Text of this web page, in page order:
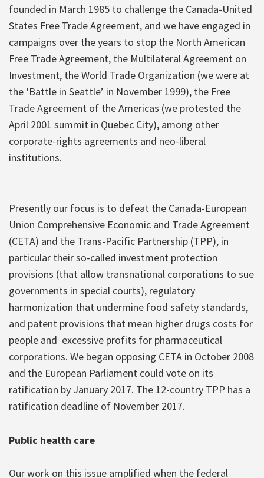
founded in March 1985 to challenge the Canada-United
States Free Trade Agreement, and we have engaged in
campaigns over the years to stop the North American
Free Trade Agreement, the Multilateral Agreement on
Investment, the World Trade Organization (we were at
the ‘Battle in Seattle’ in November 1999), the Free
Trade Agreement of the Americas (we protested the
April 2001 summit in Quebec City), among other
corporate-rights agreements and neo-liberal
institutions.
Presently our focus is to defeat the Canada-European
Union Comprehensive Economic and Trade Agreement
(CETA) and the Trans-Pacific Partnership (TPP), in
particular their so-called investment protection
provisions (that allow transnational corporations to sue
governments in special courts), regulatory
harmonization that undermine food safety standards,
and patent provisions that mean higher drugs costs for
people and excessive profits for pharmaceutical
corporations. We began opposing CETA in October 2008
and the European Parliament could vote on its
ratification by January 2017. The 12-country TPP has a
ratification deadline of November 2017.
Public health care
Our work on this issue amplified when the federal